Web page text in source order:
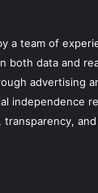
a team of
both data and
advertising
independence